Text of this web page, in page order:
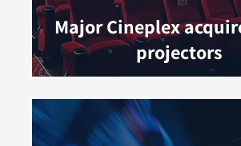
Major Cineplex
projectors